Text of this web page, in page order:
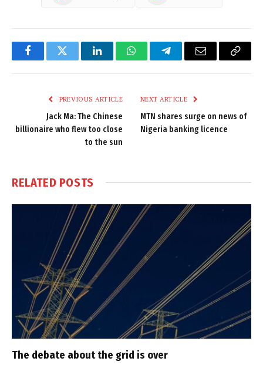
FacebookTwitter LinkedInWhatsAppTelegramEmail
Copy
PREVIOUS ARTICLE
Jack Ma: The Chinese
billionaire who flew too close
to the sun
NEXT ARTICLE
MTN shares surge on news of
Nigeria banking licence
RELATED POSTS
The debate about the grid is over